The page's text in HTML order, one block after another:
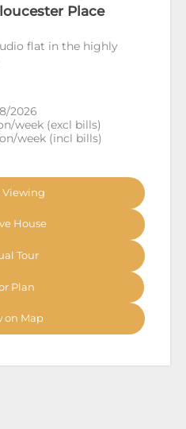
Place
flat in the highly
2026
week (excl bills)
week (incl bills)
Viewing
House
Tour
Plan
on Map